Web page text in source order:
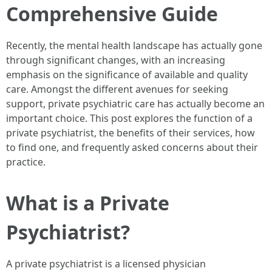
Comprehensive Guide
Recently, the mental health landscape has actually gone
through significant changes, with an increasing
emphasis on the significance of available and quality
care. Amongst the different avenues for seeking
support, private psychiatric care has actually become an
important choice. This post explores the function of a
private psychiatrist, the benefits of their services, how
to find one, and frequently asked concerns about their
practice.
What is a Private
Psychiatrist?
A private psychiatrist is a licensed physician